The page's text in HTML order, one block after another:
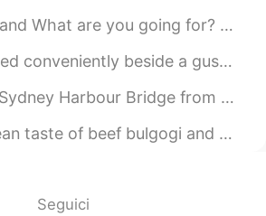
for? Both countries are my ancestors' land ma... mi dispiace...
a gushing waterfall at Bells Rapid National Park in Perth, Aus...
from underneath... Taken during twilight at Milson’s Point, Syd...
and kimchi it tasted sooo yummyyyy.. Vegetable gyoza, salmo...
Seguici